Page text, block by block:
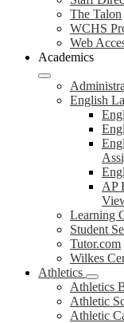
The Talon
WCHS
Web
Academics
English
AP
Learning
Student
Tutor.com
Wilkes
Athletics
Athletics
Athletic
Athletic